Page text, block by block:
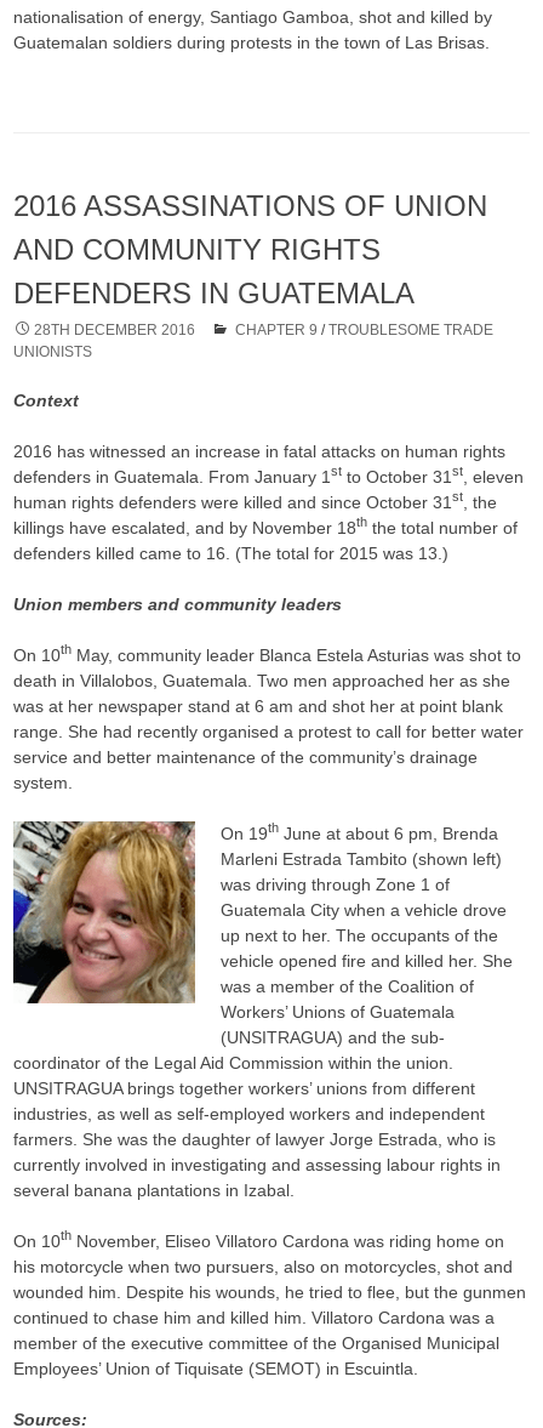
nationalisation of energy, Santiago Gamboa, shot and killed by
Guatemalan soldiers during protests in the town of Las Brisas.
2016 ASSASSINATIONS OF UNION
AND COMMUNITY RIGHTS
DEFENDERS IN GUATEMALA
28TH DECEMBER 2016 CHAPTER 9 /TROUBLESOME TRADE
UNIONISTS
Context
2016 has witnessed an increase in fatal attacks on human rights
defenders in Guatemala. From January 1st to October 31st
, eleven
human rights defenders were killed and since October 31st
, the
killings have escalated, and by November 18th the total number of
defenders killed came to 16. (The total for 2015 was 13.)
Union members and community leaders
On 10th May, community leader Blanca Estela Asturias was shot to
death in Villalobos, Guatemala. Two men approached her as she
was at her newspaper stand at 6 am and shot her at point blank
range. She had recently organised a protest to call for better water
service and better maintenance of the community’s drainage
system.
On 19th June at about 6 pm, Brenda
Marleni Estrada Tambito (shown left)
was driving through Zone 1 of
Guatemala City when a vehicle drove
up next to her. The occupants of the
vehicle opened fire and killed her. She
was a member of the Coalition of
Workers’ Unions of Guatemala
(UNSITRAGUA) and the sub-
coordinator of the Legal Aid Commission within the union.
UNSITRAGUA brings together workers’ unions from different
industries, as well as self-employed workers and independent
farmers. She was the daughter of lawyer Jorge Estrada, who is
currently involved in investigating and assessing labour rights in
several banana plantations in Izabal.
On 10th November, Eliseo Villatoro Cardona was riding home on
his motorcycle when two pursuers, also on motorcycles, shot and
wounded him. Despite his wounds, he tried to flee, but the gunmen
continued to chase him and killed him. Villatoro Cardona was a
member of the executive committee of the Organised Municipal
Employees’ Union of Tiquisate (SEMOT) in Escuintla.
Sources: